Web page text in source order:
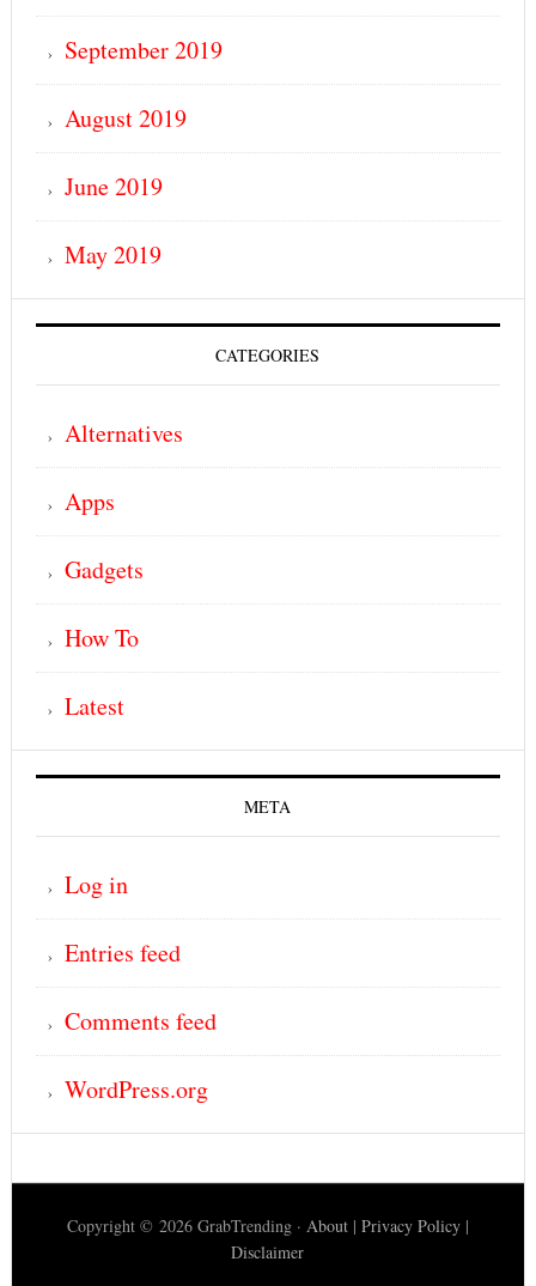
September 2019
August 2019
June 2019
May 2019
CATEGORIES
Alternatives
Apps
Gadgets
How To
Latest
META
Log in
Entries feed
Comments feed
WordPress.org
Copyright © 2026 GrabTrending · About| Privacy Policy|
Disclaimer